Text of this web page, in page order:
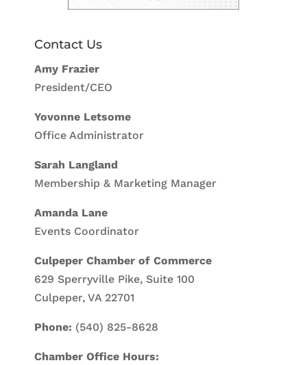
Contact Us
Amy Frazier
President/CEO
Yovonne Letsome
Office Administrator
Sarah Langland
Membership & Marketing Manager
Amanda Lane
Events Coordinator
Culpeper Chamber of Commerce
629 Sperryville Pike, Suite 100
Culpeper, VA 22701
Phone: (540) 825-8628
Chamber Office Hours: